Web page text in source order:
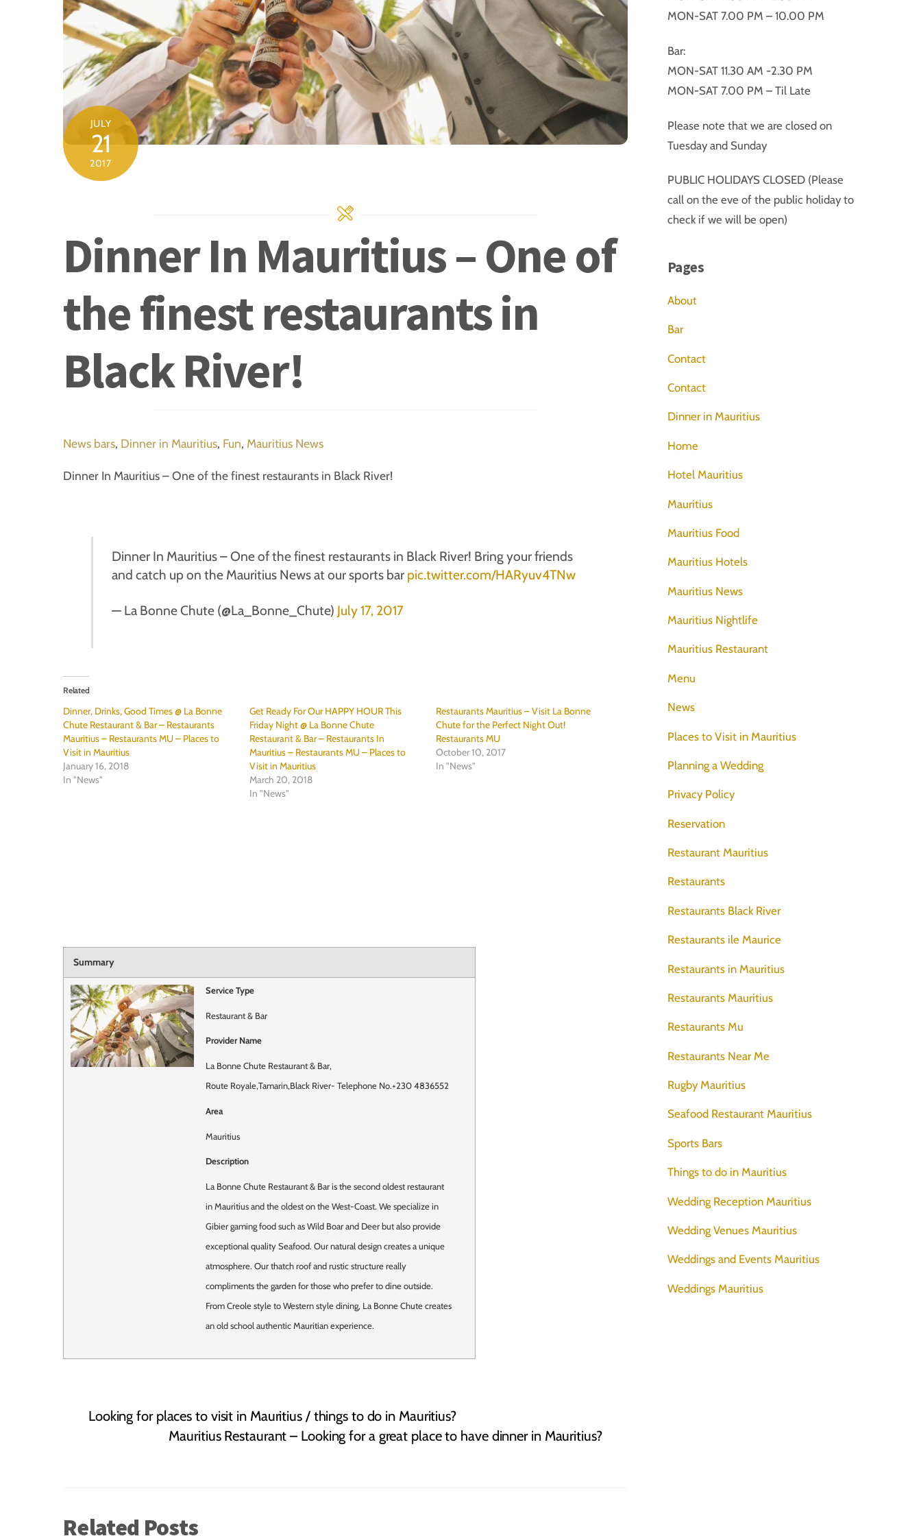
JULY
21
2017
Dinner In Mauritius – One of
the finest restaurants in
Black River!
News bars, Dinner in Mauritius, Fun, Mauritius News
Dinner In Mauritius – One of the finest restaurants in Black River!
Dinner In Mauritius – One of the finest restaurants in Black River! Bring your friends
and catch up on the Mauritius News at our sports bar pic.twitter.com/HARyuv4TNw
— La Bonne Chute (@La_Bonne_Chute) July 17, 2017
Related
Dinner, Drinks, Good Times @ La Bonne
Chute Restaurant & Bar – Restaurants
Mauritius – Restaurants MU – Places to
Visit in Mauritius
January 16, 2018
In "News"
Get Ready For Our HAPPY HOUR This
Friday Night @ La Bonne Chute
Restaurant & Bar – Restaurants In
Mauritius – Restaurants MU – Places to
Visit in Mauritius
March 20, 2018
In "News"
Restaurants Mauritius – Visit La Bonne
Chute for the Perfect Night Out!
Restaurants MU
October 10, 2017
In "News"
Summary
Service Type
Restaurant & Bar
Provider Name
La Bonne Chute Restaurant & Bar,
Route Royale,Tamarin,Black River- Telephone No.+230 4836552
Area
Mauritius
Description
La Bonne Chute Restaurant & Bar is the second oldest restaurant
in Mauritius and the oldest on the West-Coast. We specialize in
Gibier gaming food such as Wild Boar and Deer but also provide
exceptional quality Seafood. Our natural design creates a unique
atmosphere. Our thatch roof and rustic structure really
compliments the garden for those who prefer to dine outside.
From Creole style to Western style dining, La Bonne Chute creates
an old school authentic Mauritian experience.
Looking for places to visit in Mauritius / things to do in Mauritius?
Mauritius Restaurant – Looking for a great place to have dinner in Mauritius?
Related Posts
MON-SAT 7.00 PM – 10.00 PM
Bar:
MON-SAT 11.30 AM -2.30 PM
MON-SAT 7.00 PM – Til Late
Please note that we are closed on
Tuesday and Sunday
PUBLIC HOLIDAYS CLOSED (Please
call on the eve of the public holiday to
check if we will be open)
Pages
About
Bar
Contact
Contact
Dinner in Mauritius
Home
Hotel Mauritius
Mauritius
Mauritius Food
Mauritius Hotels
Mauritius News
Mauritius Nightlife
Mauritius Restaurant
Menu
News
Places to Visit in Mauritius
Planning a Wedding
Privacy Policy
Reservation
Restaurant Mauritius
Restaurants
Restaurants Black River
Restaurants ile Maurice
Restaurants in Mauritius
Restaurants Mauritius
Restaurants Mu
Restaurants Near Me
Rugby Mauritius
Seafood Restaurant Mauritius
Sports Bars
Things to do in Mauritius
Wedding Reception Mauritius
Wedding Venues Mauritius
Weddings and Events Mauritius
Weddings Mauritius